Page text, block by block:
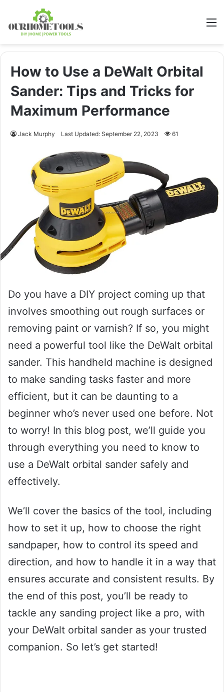
How to Use a DeWalt Orbital
Sander: Tips and Tricks for
Maximum Performance
Jack Murphy Last Updated: September 22, 2023 61
Do you have a DIY project coming up that
involves smoothing out rough surfaces or
removing paint or varnish? If so, you might
need a powerful tool like the DeWalt orbital
sander. This handheld machine is designed
to make sanding tasks faster and more
efficient, but it can be daunting to a
beginner who’s never used one before. Not
to worry! In this blog post, we’ll guide you
through everything you need to know to
use a DeWalt orbital sander safely and
effectively.
We’ll cover the basics of the tool, including
how to set it up, how to choose the right
sandpaper, how to control its speed and
direction, and how to handle it in a way that
ensures accurate and consistent results. By
the end of this post, you’ll be ready to
tackle any sanding project like a pro, with
your DeWalt orbital sander as your trusted
companion. So let’s get started!